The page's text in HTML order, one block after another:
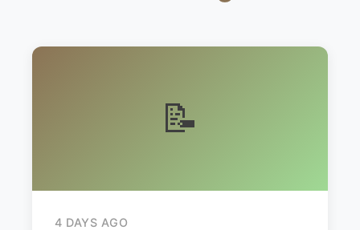
📝
4 DAYS AGO